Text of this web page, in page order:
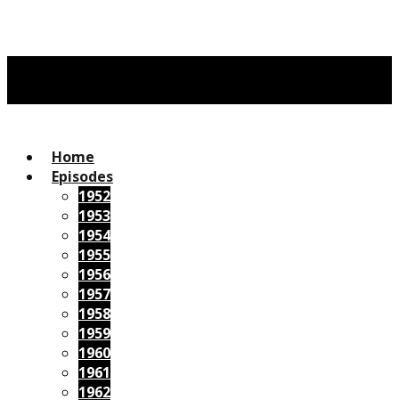
Home
Episodes
1952
1953
1954
1955
1956
1957
1958
1959
1960
1961
1962